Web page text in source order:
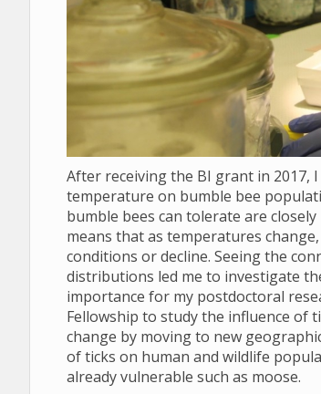
After receiving the BI grant in 2017,
temperature on bumble bee
bumble bees can tolerate are
means that as temperatures
conditions or decline. Seeing the
distributions led me to investigate
importance for my postdoctoral
Fellowship to study the influence of
change by moving to new
of ticks on human and wildlife
already vulnerable such as moose.